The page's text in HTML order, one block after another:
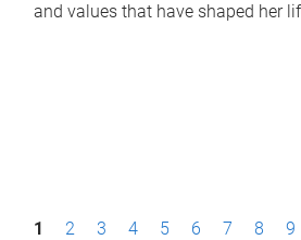
and values that have shaped her
P1 2 3 4 5 6 7 8 9